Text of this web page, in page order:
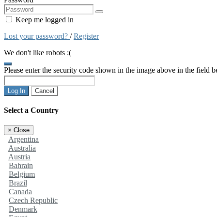
Keep me logged in
Lost your password? /Register
We don't like robots :(
Please enter the security code shown in the image above in the field
Log In Cancel
Select a Country
× Close
Argentina
Australia
Austria
Bahrain
Belgium
Brazil
Canada
Czech Republic
Denmark